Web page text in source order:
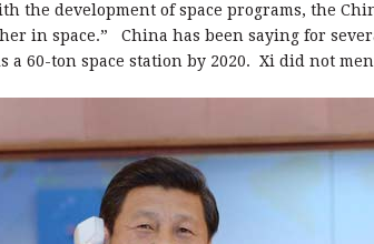
the development of space programs, the
in space.” China has been saying for
a 60-ton space station by 2020. Xi did not